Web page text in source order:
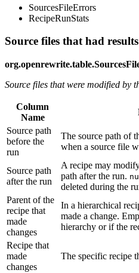
SourcesFileErrors
RecipeRunStats
Source files that had results
Source files that were modified by
Column
Name
Source path
before the
run
The source path of
when a source file
Source path
after the run
A recipe may
path after the run.
deleted during the
Parent of the
recipe that
made
changes
In a hierarchical
made a change.
hierarchy or if the
Recipe that
made
changes
The specific recipe